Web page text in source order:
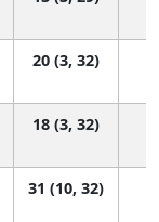
20 (3, 32)
18 (3, 32)
31 (10, 32)